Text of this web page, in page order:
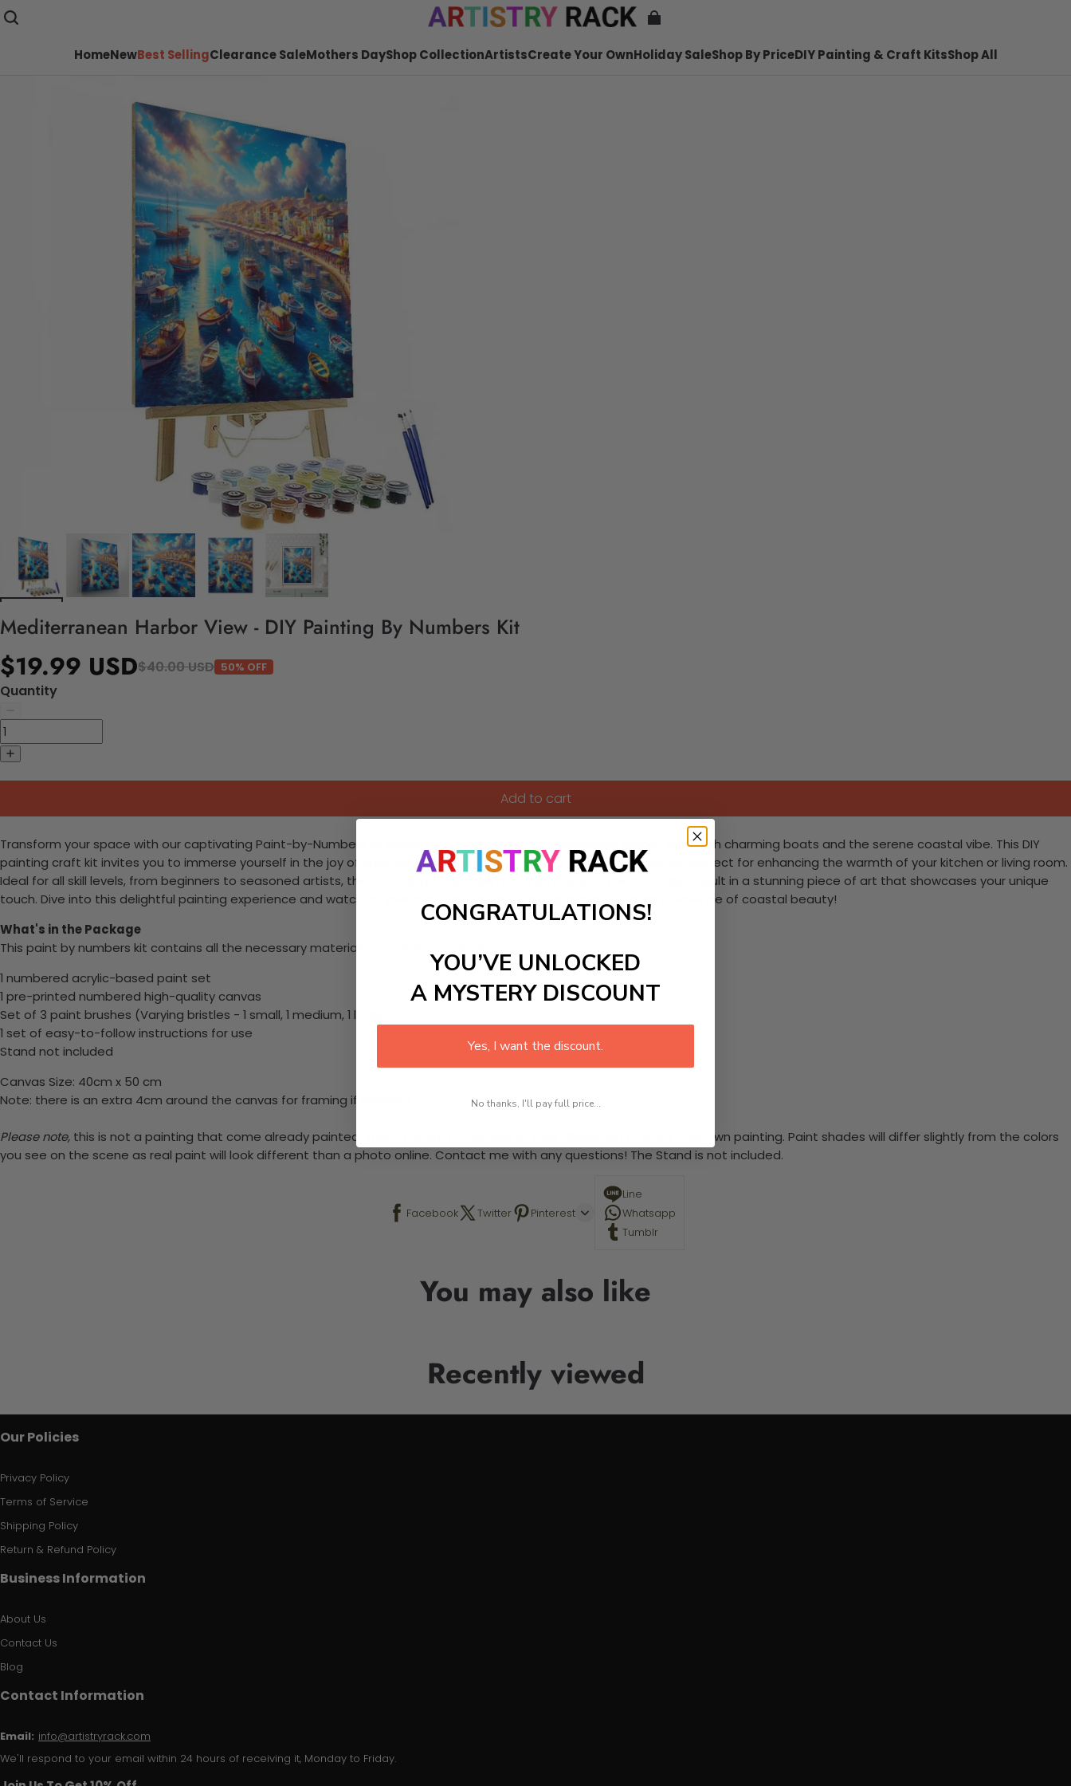
HomeNewBest SellingClearance SaleMothers DayShop CollectionArtistsCreate Your OwnHoliday SaleShop By PriceDIY Painting & Craft KitsShop All
Mediterranean Harbor View - DIY Painting By Numbers Kit
$19.99 USD$40.00 USD 50% OFF
Quantity
Add to cart
Transform your space with our captivating Paint-by-Numbers kit featuring a picturesque Mediterranean harbor, alive with charming boats and the serene coastal vibe. This DIY
painting craft kit invites you to immerse yourself in the joy of creativity while you bring a slice of seaside life indoors, perfect for enhancing the warmth of your kitchen or living room.
Ideal for all skill levels, from beginners to seasoned artists, this engaging project will not only relax your mind but also result in a stunning piece of art that showcases your unique
touch. Dive into this delightful painting experience and watch as your masterpiece unfolds, capturing the vibrant essence of coastal beauty!
What's in the Package
This paint by numbers kit contains all the necessary materials to create your work:
1 numbered acrylic-based paint set
1 pre-printed numbered high-quality canvas
Set of 3 paint brushes (Varying bristles - 1 small, 1 medium, 1 large)
1 set of easy-to-follow instructions for use
Stand not included
Canvas Size: 40cm x 50 cm
Note: there is an extra 4cm around the canvas for framing if required.
Please note, this is not a painting that come already painted. This is a paint by number kit that allows you to paint your own painting. Paint shades will differ slightly from the colors
you see on the scene as real paint will look different than a photo online. Contact me with any questions! The Stand is not included.
Facebook Twitter Pinterest
Line
Whatsapp
Tumblr
You may also like
Recently viewed
Our Policies
Privacy Policy
Terms of Service
Shipping Policy
Return & Refund Policy
Business Information
About Us
Contact Us
Blog
Contact Information
Email: info@artistryrack.com
We'll respond to your email within 24 hours of receiving it, Monday to Friday.
CONGRATULATIONS!
YOU’VE UNLOCKED
A MYSTERY DISCOUNT
Yes, I want the discount.
No thanks, I'll pay full price...